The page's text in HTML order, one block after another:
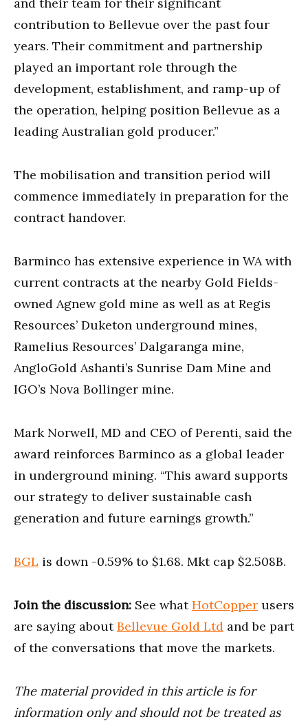
contribution to Bellevue over the past four
years. Their commitment and partnership
played an important role through the
development, establishment, and ramp-up of
the operation, helping position Bellevue as a
leading Australian gold producer.”
The mobilisation and transition period will
commence immediately in preparation for the
contract handover.
Barminco has extensive experience in WA with
current contracts at the nearby Gold Fields-
owned Agnew gold mine as well as at Regis
Resources’ Duketon underground mines,
Ramelius Resources’ Dalgaranga mine,
AngloGold Ashanti’s Sunrise Dam Mine and
IGO’s Nova Bollinger mine.
Mark Norwell, MD and CEO of Perenti, said the
award reinforces Barminco as a global leader
in underground mining. “This award supports
our strategy to deliver sustainable cash
generation and future earnings growth.”
BGL is down -0.59% to $1.68. Mkt cap $2.508B.
Join the discussion: See whatHotCopper users
are saying aboutBellevue Gold Ltd and be part
of the conversations that move the markets.
The material provided in this article is for
information only and should not be treated as